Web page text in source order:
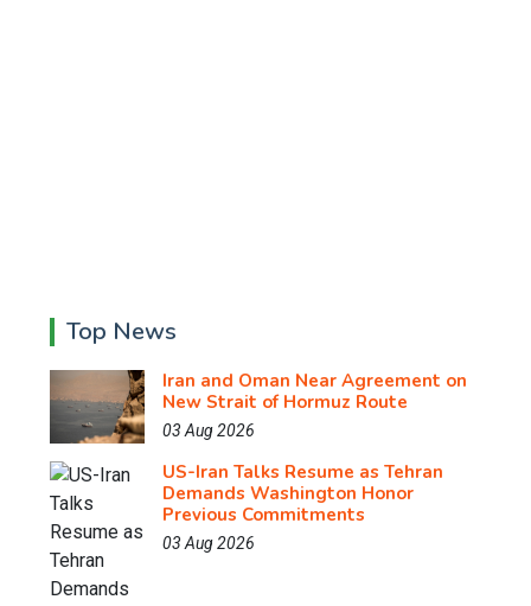
Top News
Iran and Oman Near Agreement on
New Strait of Hormuz Route
03 Aug 2026
US-Iran Talks Resume as Tehran
Demands Washington Honor
Previous Commitments
03 Aug 2026